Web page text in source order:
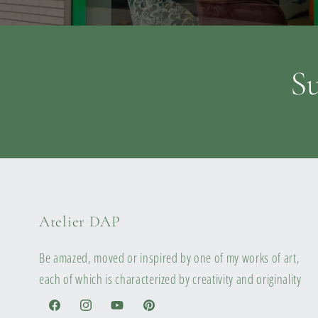
Atelier DAP
Be amazed, moved or inspired by one of my works of art,
each of which is characterized by creativity and originality
FacebookInstagramYouTube Pinterest